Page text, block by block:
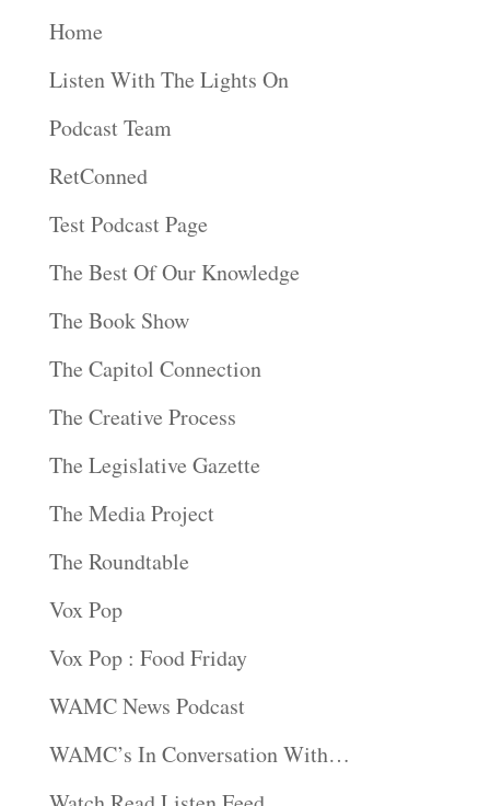
Home
Listen With The Lights On
Podcast Team
RetConned
Test Podcast Page
The Best Of Our Knowledge
The Book Show
The Capitol Connection
The Creative Process
The Legislative Gazette
The Media Project
The Roundtable
Vox Pop
Vox Pop : Food Friday
WAMC News Podcast
WAMC’s In Conversation With…